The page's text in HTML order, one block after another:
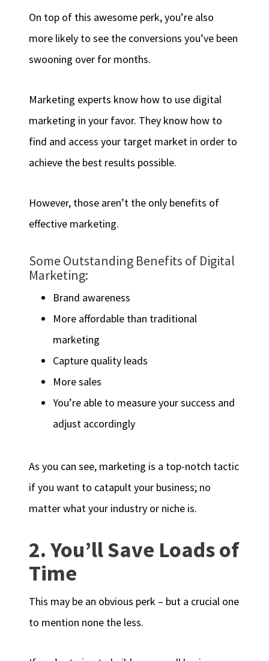
On top of this awesome perk, you’re also
more likely to see the conversions you’ve been
swooning over for months.
Marketing experts know how to use digital
marketing in your favor. They know how to
find and access your target market in order to
achieve the best results possible.
However, those aren’t the only benefits of
effective marketing.
Some Outstanding Benefits of Digital
Marketing:
Brand awareness
More affordable than traditional
marketing
Capture quality leads
More sales
You’re able to measure your success and
adjust accordingly
As you can see, marketing is a top-notch tactic
if you want to catapult your business; no
matter what your industry or niche is.
2. You’ll Save Loads of
Time
This may be an obvious perk – but a crucial one
to mention none the less.